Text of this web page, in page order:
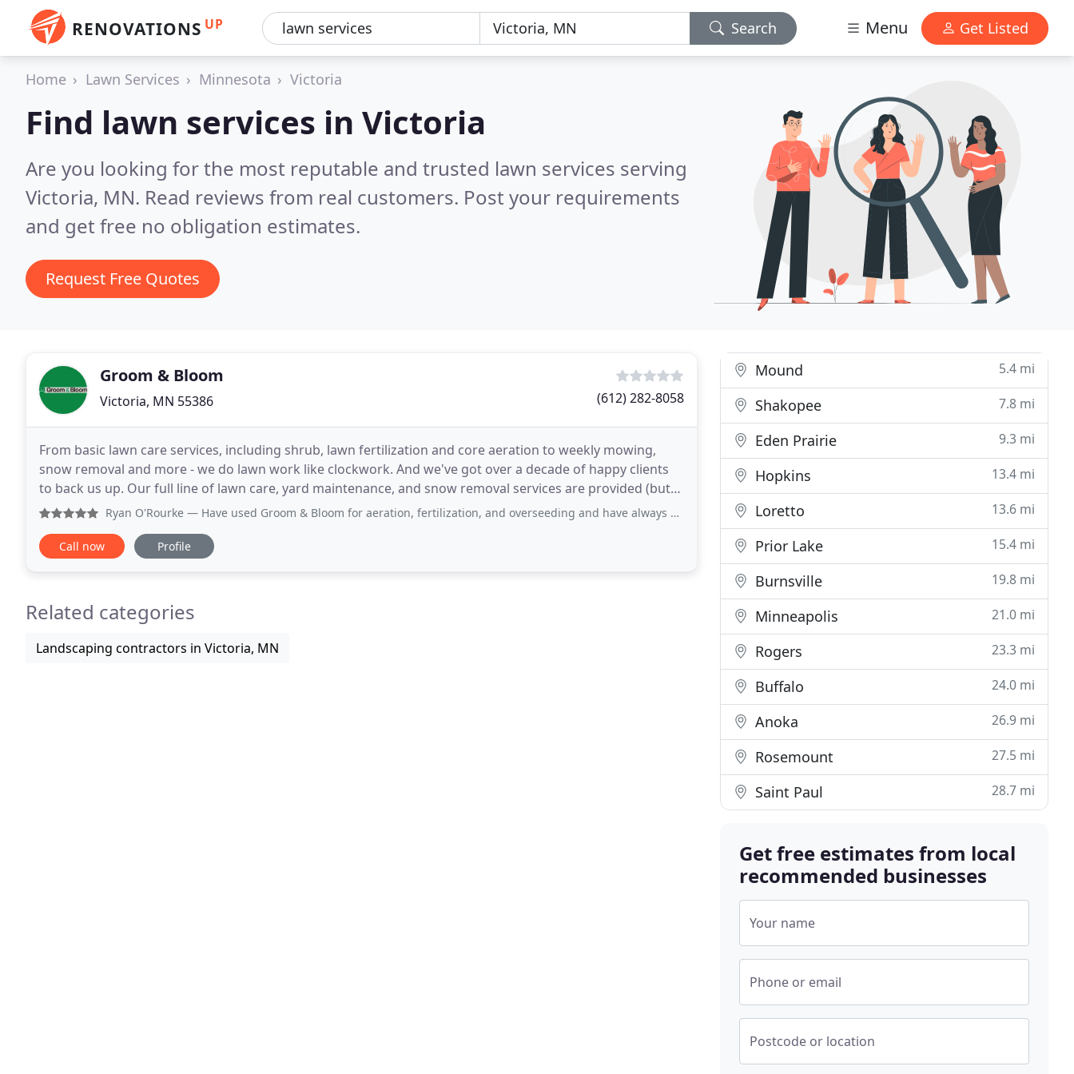
RENOVATIONS UP Search Menu Get Listed
Home Lawn Services Minnesota Victoria
Find lawn services in Victoria
Are you looking for the most reputable and trusted lawn services serving
Victoria, MN. Read reviews from real customers. Post your requirements
and get free no obligation estimates.
Request Free Quotes
Groom & Bloom
Victoria, MN 55386 (612) 282-8058
From basic lawn care services, including shrub, lawn fertilization and core aeration to weekly mowing,
snow removal and more - we do lawn work like clockwork. And we've got over a decade of happy clients
to back us up. Our full line of lawn care, yard maintenance, and snow removal services are provided (but
not limited) to: Victoria, Bloomington, Carver
Ryan O'Rourke — Have used Groom & Bloom for aeration, fertilization, and overseeding and have always been pleased with their service and
Call now Profile
Related categories
Landscaping contractors in Victoria, MN
Mound 5.4 mi
Shakopee 7.8 mi
Eden Prairie 9.3 mi
Hopkins 13.4 mi
Loretto 13.6 mi
Prior Lake 15.4 mi
Burnsville 19.8 mi
Minneapolis 21.0 mi
Rogers 23.3 mi
Buffalo 24.0 mi
Anoka 26.9 mi
Rosemount 27.5 mi
Saint Paul 28.7 mi
Get free estimates from local
recommended businesses
Your name
Phone or email
Postcode or location